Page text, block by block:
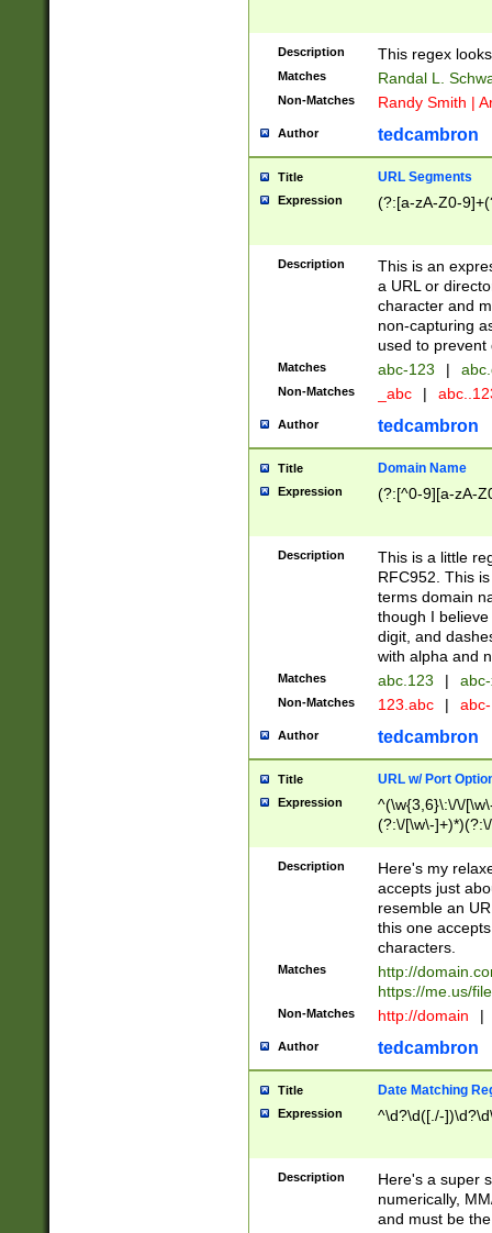
Description This regex
Matches Randal L.
Non-Matches Randy Smith |
Author tedcambron
Title URL Segments
Expression (?:[a-zA-Z0-
Description
This is an
a URL or
character and
non-capturing
used to prevent
Matches abc-123 |
Non-Matches _abc |
Author tedcambron
Title Domain Name
Expression (?:[^0-9][a-zA-
Description
This is a little
RFC952. This
terms domain
though I
digit, and
with alpha and
Matches abc.123 |
Non-Matches 123.abc |
Author tedcambron
Title URL w/ Port
Expression
^(\w{3,6}\:\/\/
(?:\/[\w\-
[\w]+\=[\w\-]+)*)$
Description
Here's my
accepts just
resemble an
this one
characters.
Matches
http://
https://me.us/
Non-Matches http://domain |
Author tedcambron
Title Date Matching
Expression ^\d?\d([./-
Description
Here's a super
numerically,
and must be